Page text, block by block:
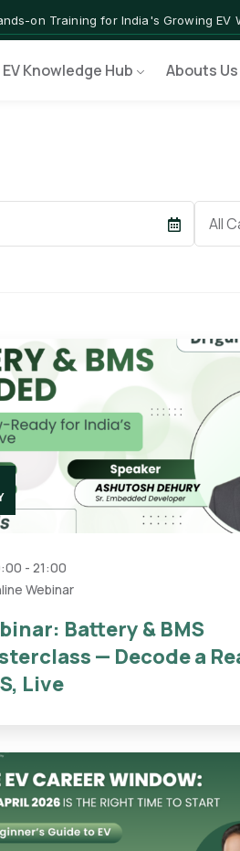
Accredited EV Training Courses
on Training for India's Growing EV
EV Knowledge Hub Abouts Us
All
- 21:00
Webinar
Battery & BMS
— Decode a
Live